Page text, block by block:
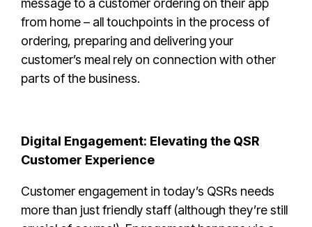
message to a customer ordering on their app
from home – all touchpoints in the process of
ordering, preparing and delivering your
customer’s meal rely on connection with other
parts of the business.
Digital Engagement: Elevating the QSR
Customer Experience
Customer engagement in today’s QSRs needs
more than just friendly staff (although they’re still